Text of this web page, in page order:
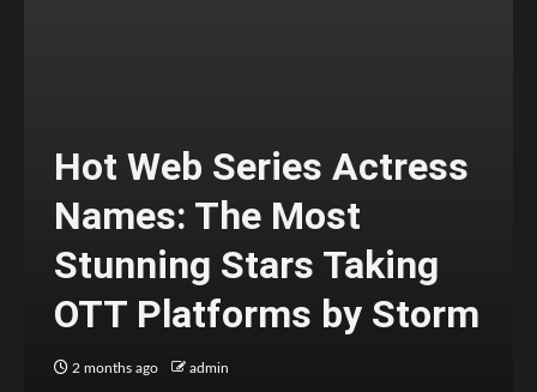
Hot Web Series Actress
Names: The Most
Stunning Stars Taking
OTT Platforms by Storm
2 months ago admin